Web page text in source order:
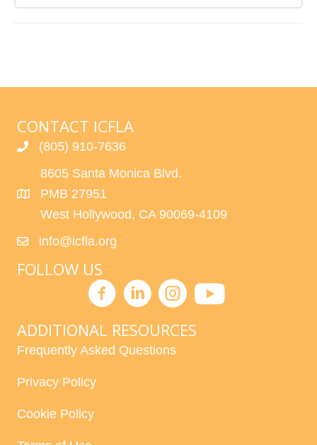
CONTACT ICFLA
(805) 910-7636
8605 Santa Monica Blvd.
PMB 27951
West Hollywood, CA 90069-4109
info@icfla.org
FOLLOW US
ADDITIONAL RESOURCES
Frequently Asked Questions
Privacy Policy
Cookie Policy